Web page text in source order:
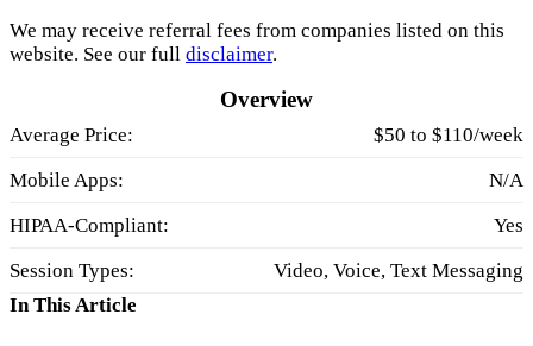
We may receive referral fees from companies listed on this
website. See our full disclaimer.
Overview
Average Price:
$50 to $110/week
Mobile Apps:
N/A
HIPAA-Compliant:
Yes
Session Types:
Video, Voice, Text Messaging
In This Article